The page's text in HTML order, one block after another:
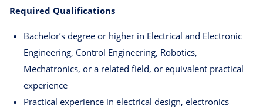
Required Qualifications
Bachelor’s degree or higher in Electrical and Electronic
Engineering, Control Engineering, Robotics,
Mechatronics, or a related field, or equivalent practical
experience
Practical experience in electrical design, electronics